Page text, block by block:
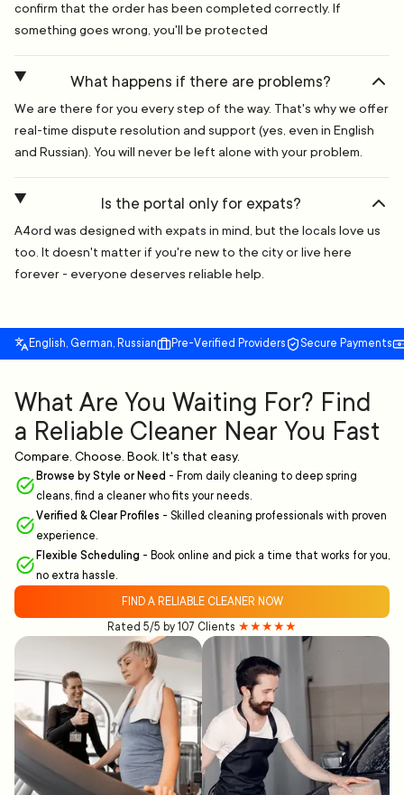
confirm that the order has been completed correctly. If
something goes wrong, you'll be protected
What happens if there are problems?
We are there for you every step of the way. That's why we offer
real-time dispute resolution and support (yes, even in English
and Russian). You will never be left alone with your problem.
Is the portal only for expats?
A4ord was designed with expats in mind, but the locals love us
too. It doesn't matter if you're new to the city or live here
forever - everyone deserves reliable help.
English, German, Russian Pre-Verified Providers Secure Payments
What Are You Waiting For? Find
a Reliable Cleaner Near You Fast
Compare. Choose. Book. It's that easy.
Browse by Style or Need - From daily cleaning to deep spring
cleans, find a cleaner who fits your needs.
Verified & Clear Profiles - Skilled cleaning professionals with proven
experience.
Flexible Scheduling - Book online and pick a time that works for you,
no extra hassle.
FIND A RELIABLE CLEANER NOW
Rated 5/5 by 107 Clients ★★★★★